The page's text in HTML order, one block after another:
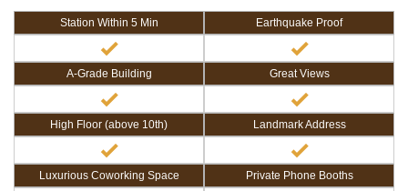
Station Within 5 Min Earthquake Proof
A-Grade Building Great Views
High Floor (above 10th) Landmark Address
Luxurious Coworking Space Private Phone Booths